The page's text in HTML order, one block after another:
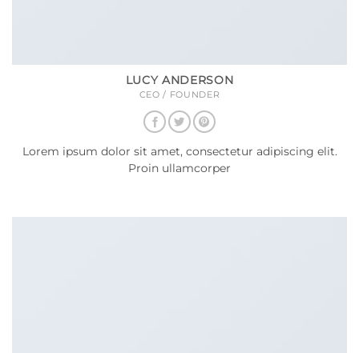
LUCY ANDERSON
CEO / FOUNDER
Lorem ipsum dolor sit amet, consectetur adipiscing elit.
Proin ullamcorper